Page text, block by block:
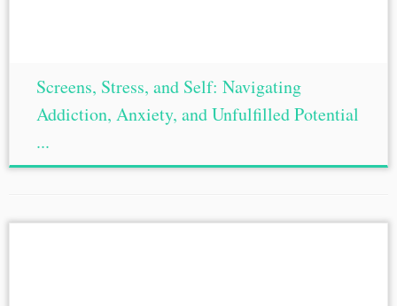
Screens, Stress, and Self: Navigating
Addiction, Anxiety, and Unfulfilled Potential
...